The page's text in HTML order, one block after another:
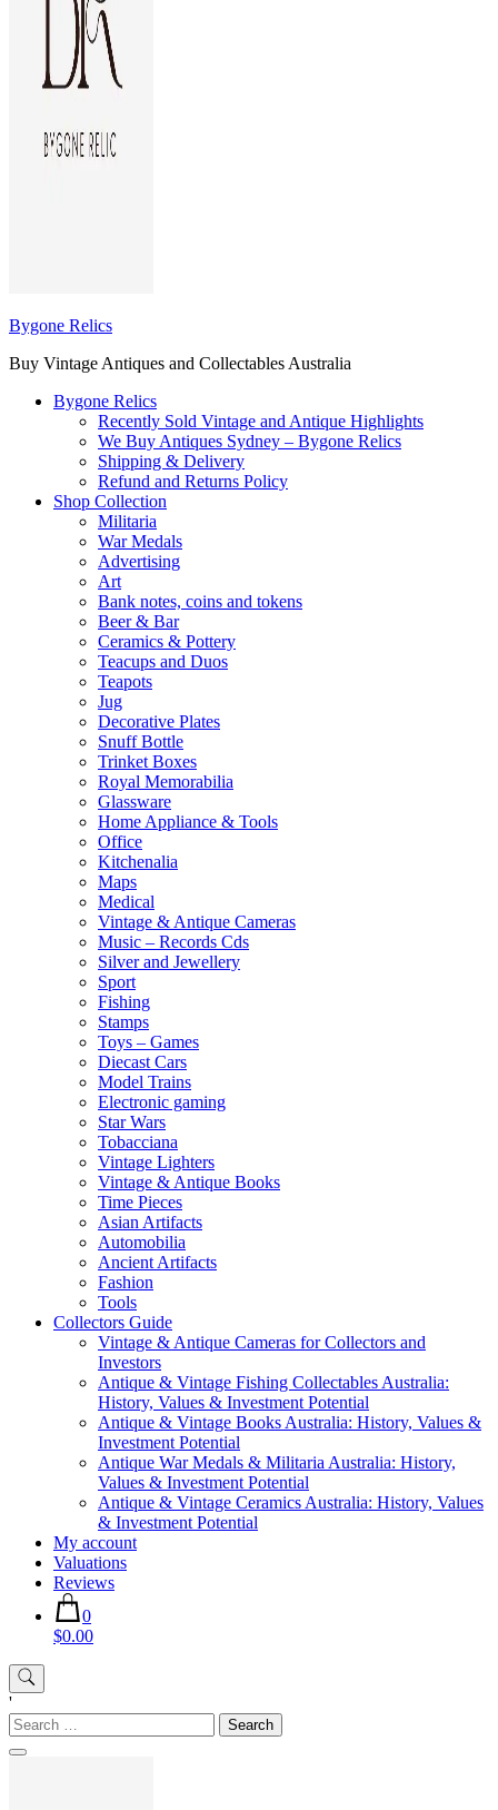
Bygone Relics
Buy Vintage Antiques and Collectables Australia
Bygone Relics
Recently Sold Vintage and Antique Highlights
We Buy Antiques Sydney – Bygone Relics
Shipping & Delivery
Refund and Returns Policy
Shop Collection
Militaria
War Medals
Advertising
Art
Bank notes, coins and tokens
Beer & Bar
Ceramics & Pottery
Teacups and Duos
Teapots
Jug
Decorative Plates
Snuff Bottle
Trinket Boxes
Royal Memorabilia
Glassware
Home Appliance & Tools
Office
Kitchenalia
Maps
Medical
Vintage & Antique Cameras
Music – Records Cds
Silver and Jewellery
Sport
Fishing
Stamps
Toys – Games
Diecast Cars
Model Trains
Electronic gaming
Star Wars
Tobacciana
Vintage Lighters
Vintage & Antique Books
Time Pieces
Asian Artifacts
Automobilia
Ancient Artifacts
Fashion
Tools
Collectors Guide
Vintage & Antique Cameras for Collectors and
Investors
Antique & Vintage Fishing Collectables Australia:
History, Values & Investment Potential
Antique & Vintage Books Australia: History, Values &
Investment Potential
Antique War Medals & Militaria Australia: History,
Values & Investment Potential
Antique & Vintage Ceramics Australia: History, Values
& Investment Potential
My account
Valuations
Reviews
0
$0.00
'
Search
for: